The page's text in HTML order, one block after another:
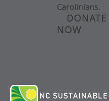
Carolinians.
DONATE
NOW